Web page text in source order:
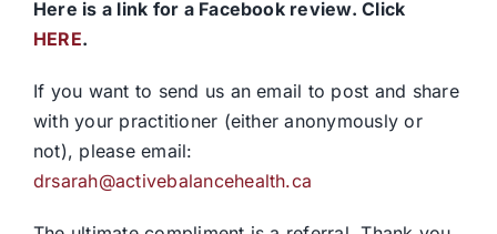
Here is a link for a Facebook review. Click
HERE.
If you want to send us an email to post and share
with your practitioner (either anonymously or
not), please email:
drsarah@activebalancehealth.ca